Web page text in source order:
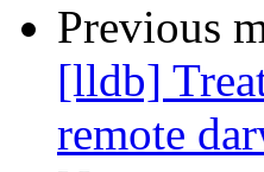
Previous
[lldb]
remote